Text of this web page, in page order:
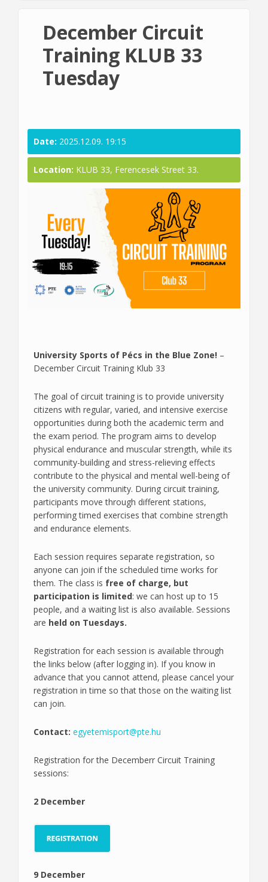
December Circuit
Training KLUB 33
Tuesday
Date: 2025.12.09. 19:15
Location: KLUB 33, Ferencesek Street 33.
University Sports of Pécs in the Blue Zone! –
December Circuit Training Klub 33
The goal of circuit training is to provide university
citizens with regular, varied, and intensive exercise
opportunities during both the academic term and
the exam period. The program aims to develop
physical endurance and muscular strength, while its
community-building and stress-relieving effects
contribute to the physical and mental well-being of
the university community. During circuit training,
participants move through different stations,
performing timed exercises that combine strength
and endurance elements.
Each session requires separate registration, so
anyone can join if the scheduled time works for
them. The class is free of charge, but
participation is limited: we can host up to 15
people, and a waiting list is also available. Sessions
are held on Tuesdays.
Registration for each session is available through
the links below (after logging in). If you know in
advance that you cannot attend, please cancel your
registration in time so that those on the waiting list
can join.
Contact: egyetemisport@pte.hu
Registration for the Decemberr Circuit Training
sessions:
2 December
9 December